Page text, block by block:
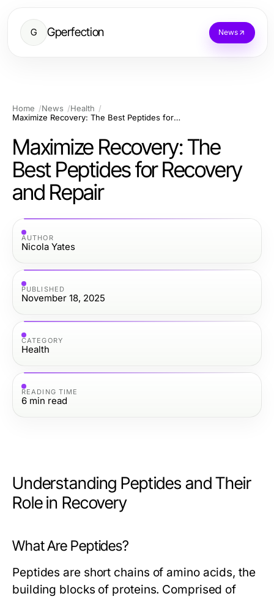
G Gperfection News
Home News
Health
Maximize Recovery: The Best Peptides for Recovery and Repair
Maximize Recovery: The
Best Peptides for Recovery
and Repair
AUTHOR
Nicola Yates
PUBLISHED
November 18, 2025
CATEGORY
Health
READING TIME
6 min read
Understanding Peptides and Their
Role in Recovery
What Are Peptides?
Peptides are short chains of amino acids, the
building blocks of proteins. Comprised of